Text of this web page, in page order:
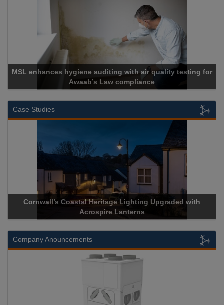
MSL enhances hygiene auditing with air quality testing for
Awaab’s Law compliance
Case Studies
Cornwall’s Coastal Heritage Lighting Upgraded with
Acrospire Lanterns
Company Anouncements